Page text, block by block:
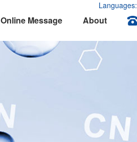
Languages:
Online Message About